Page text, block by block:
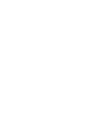
like to
etc.),